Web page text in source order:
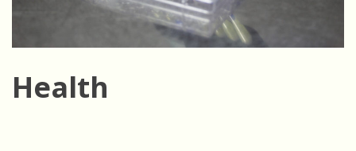
Health